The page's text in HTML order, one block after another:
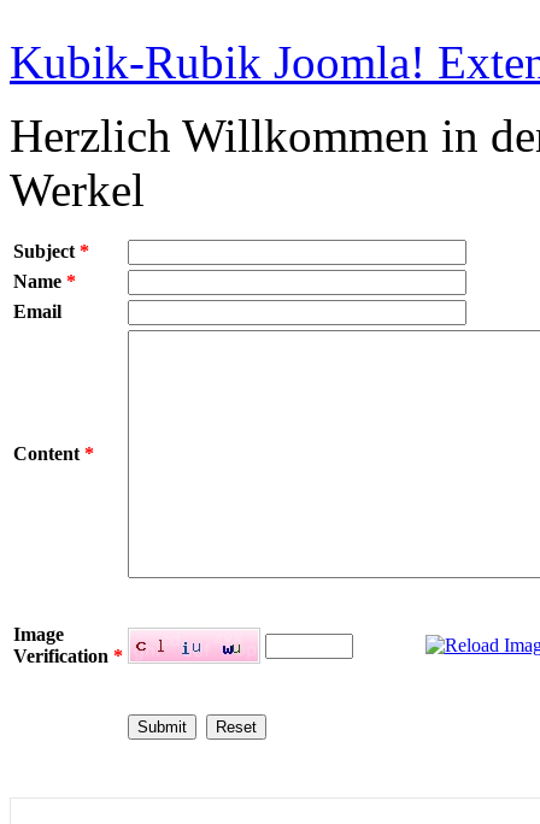
Kubik-Rubik Joomla!
Herzlich Willkommen in
Werkel
Subject *
Name *
Email
Content *
Image
Verification *